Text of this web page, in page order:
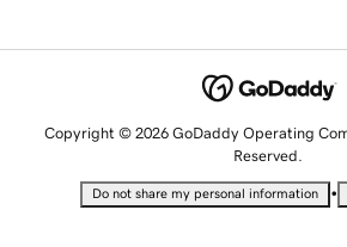
Copyright © 2026 GoDaddy Operating
Reserved.
Do not share my personal information •